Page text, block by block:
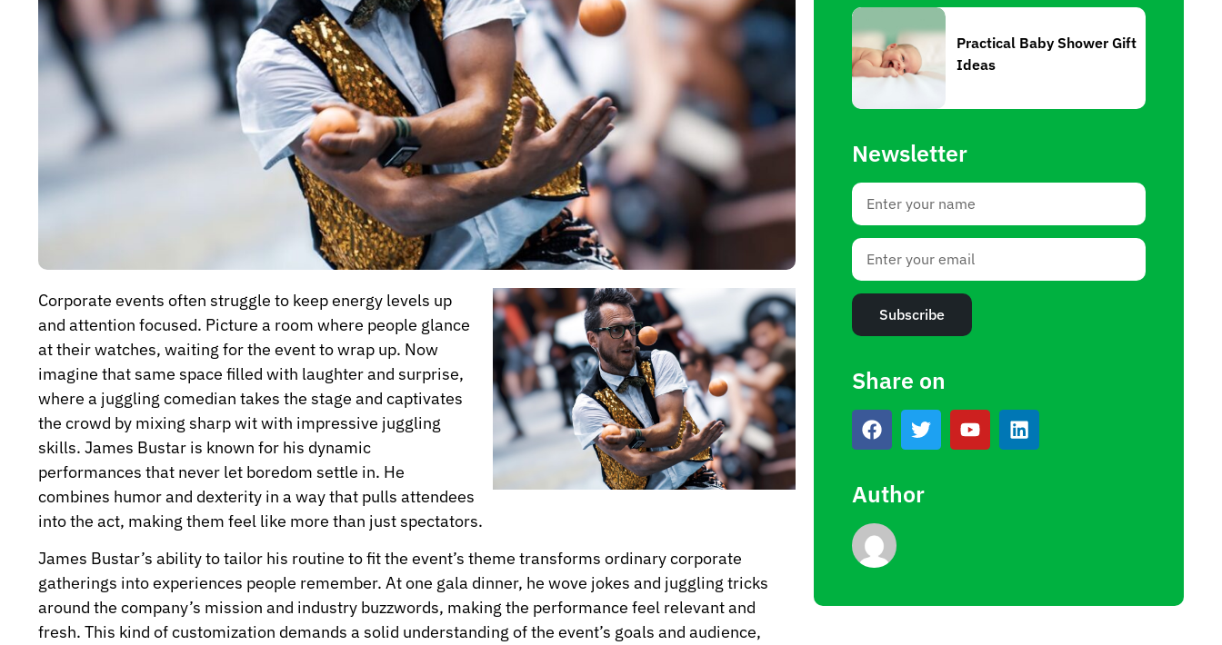
Corporate events often struggle to keep energy levels up
and attention focused. Picture a room where people glance
at their watches, waiting for the event to wrap up. Now
imagine that same space filled with laughter and surprise,
where a juggling comedian takes the stage and captivates
the crowd by mixing sharp wit with impressive juggling
skills. James Bustar is known for his dynamic
performances that never let boredom settle in. He
combines humor and dexterity in a way that pulls attendees
into the act, making them feel like more than just spectators.
James Bustar’s ability to tailor his routine to fit the event’s theme transforms ordinary corporate
gatherings into experiences people remember. At one gala dinner, he wove jokes and juggling tricks
around the company’s mission and industry buzzwords, making the performance feel relevant and
fresh. This kind of customization demands a solid understanding of the event’s goals and audience,
Practical Baby Shower Gift
Ideas
Newsletter
Subscribe
Share on
Author